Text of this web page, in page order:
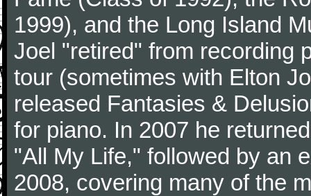
1999), and the Long Island
Joel "retired" from recording
tour (sometimes with Elton
released Fantasies &
for piano. In 2007 he
"All My Life," followed by an
2008, covering many of the